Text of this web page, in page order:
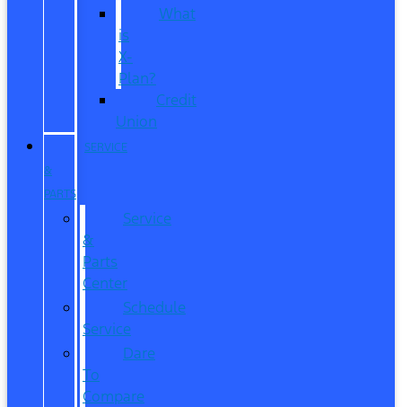
What
is
X-
Plan?
Credit
Union
SERVICE
&
PARTS
Service
&
Parts
Center
Schedule
Service
Dare
To
Compare